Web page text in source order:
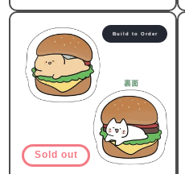
Sold out
Build to Order